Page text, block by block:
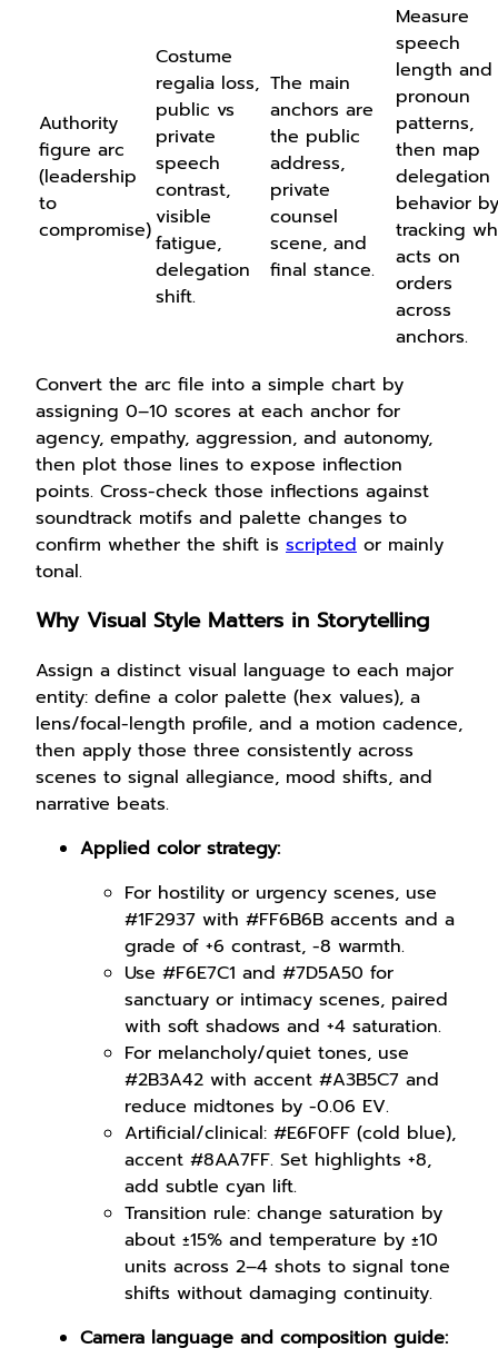
Authority
figure arc
(leadership
to
compromise)
Costume
regalia loss,
public vs
private
speech
contrast,
visible
fatigue,
delegation
shift.
The main
anchors are
the public
address,
private
counsel
scene, and
final stance.
Measure
speech
length and
pronoun
patterns,
then map
delegation
behavior by
tracking
acts on
orders
across
anchors.
Convert the arc file into a simple chart by
assigning 0–10 scores at each anchor for
agency, empathy, aggression, and autonomy,
then plot those lines to expose inflection
points. Cross-check those inflections against
soundtrack motifs and palette changes to
confirm whether the shift is scripted or mainly
tonal.
Why Visual Style Matters in Storytelling
Assign a distinct visual language to each major
entity: define a color palette (hex values), a
lens/focal-length profile, and a motion cadence,
then apply those three consistently across
scenes to signal allegiance, mood shifts, and
narrative beats.
Applied color strategy:
For hostility or urgency scenes, use
#1F2937 with #FF6B6B accents and a
grade of +6 contrast, -8 warmth.
Use #F6E7C1 and #7D5A50 for
sanctuary or intimacy scenes, paired
with soft shadows and +4 saturation.
For melancholy/quiet tones, use
#2B3A42 with accent #A3B5C7 and
reduce midtones by -0.06 EV.
Artificial/clinical: #E6F0FF (cold blue),
accent #8AA7FF. Set highlights +8,
add subtle cyan lift.
Transition rule: change saturation by
about ±15% and temperature by ±10
units across 2–4 shots to signal tone
shifts without damaging continuity.
Camera language and composition guide: